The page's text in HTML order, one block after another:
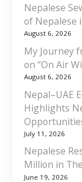
Nepalese
of Nepalese
August 6, 2026
My Journey
on “On Air
August 6, 2026
Nepal–UAE
Highlights
July 11, 2026
Nepalese
Million in
June 19, 2026